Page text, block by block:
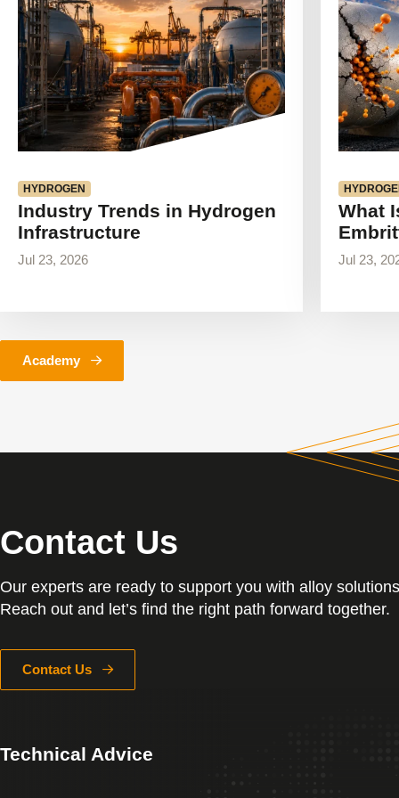
HYDROGEN
Industry Trends in Hydrogen
Infrastructure
Jul 23, 2026
What
Jul 23,
Academy
Contact Us
Our experts are ready to support you with alloy
Reach out and let’s find the right path forward together.
Contact Us
Technical Advice